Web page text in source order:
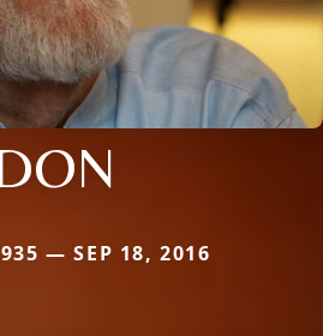
— SEP 18, 2016